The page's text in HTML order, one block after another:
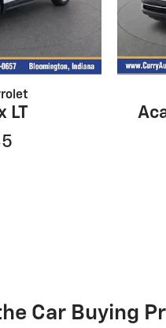
LT
Car Buying